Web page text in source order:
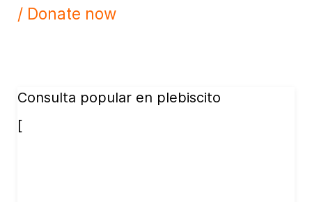
/ Donate now
Consulta popular en plebiscito
[